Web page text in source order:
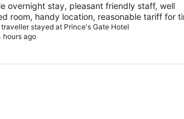
stay, pleasant friendly staff, well
room, handy location, reasonable tariff for
definitely stay again and recommend!
stayed at Prince's Gate Hotel
hours ago